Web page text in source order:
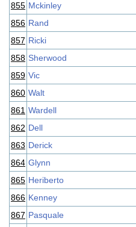
855 Mckinley
856 Rand
857 Ricki
858 Sherwood
859 Vic
860 Walt
861 Wardell
862 Dell
863 Derick
864 Glynn
865 Heriberto
866 Kenney
867 Pasquale